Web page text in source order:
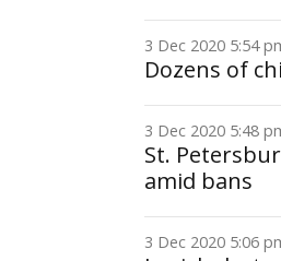
3 Dec 2020 5:54
Dozens of
3 Dec 2020 5:48
St.
amid bans
3 Dec 2020 5:06